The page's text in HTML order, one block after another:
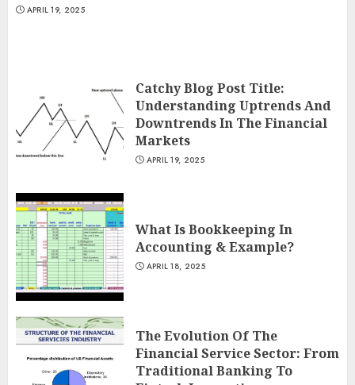
APRIL 19, 2025
Catchy Blog Post Title:
Understanding Uptrends And
Downtrends In The Financial
Markets
APRIL 19, 2025
What Is Bookkeeping In
Accounting & Example?
APRIL 18, 2025
The Evolution Of The
Financial Service Sector: From
Traditional Banking To